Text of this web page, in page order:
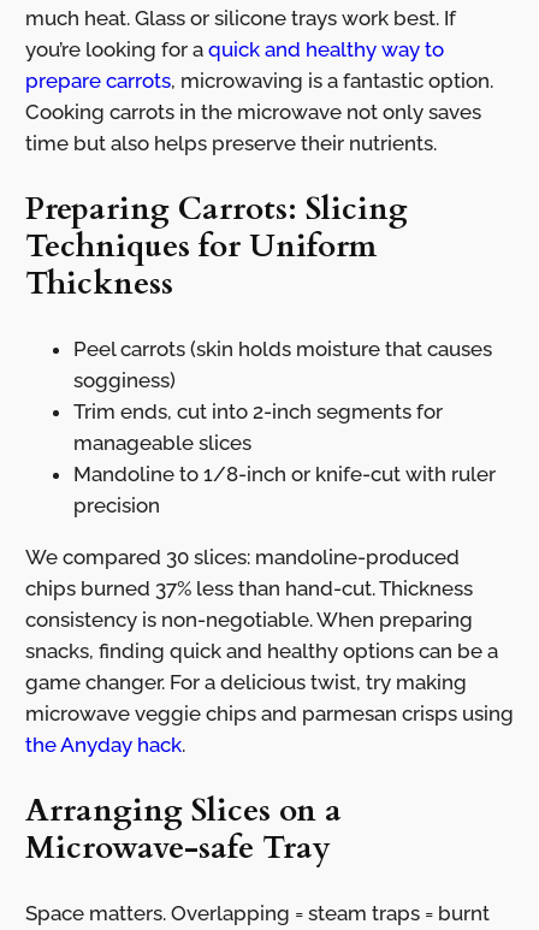
much heat. Glass or silicone trays work best. If
you’re looking for a quick and healthy way to
prepare carrots, microwaving is a fantastic option.
Cooking carrots in the microwave not only saves
time but also helps preserve their nutrients.
Preparing Carrots: Slicing
Techniques for Uniform
Thickness
Peel carrots (skin holds moisture that causes
sogginess)
Trim ends, cut into 2-inch segments for
manageable slices
Mandoline to 1/8-inch or knife-cut with ruler
precision
We compared 30 slices: mandoline-produced
chips burned 37% less than hand-cut. Thickness
consistency is non-negotiable. When preparing
snacks, finding quick and healthy options can be a
game changer. For a delicious twist, try making
microwave veggie chips and parmesan crisps using
the Anyday hack.
Arranging Slices on a
Microwave-safe Tray
Space matters. Overlapping = steam traps = burnt